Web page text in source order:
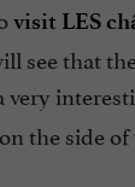
visit LES
see that
very
the side